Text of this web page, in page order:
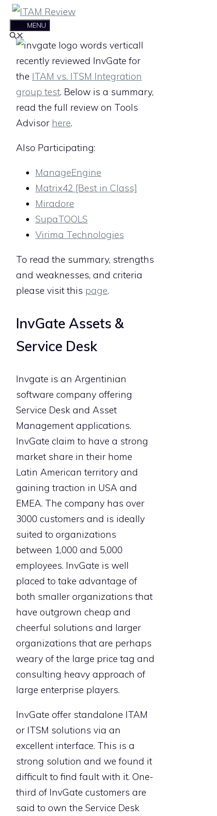
Skip
content
MENU
I
recently reviewed InvGate for
the ITAM vs. ITSM Integration
group test. Below is a summary,
read the full review on Tools
Advisor here.
Also Participating:
ManageEngine
Matrix42 [Best in Class]
Miradore
SupaTOOLS
Virima Technologies
To read the summary, strengths
and weaknesses, and criteria
please visit this page.
InvGate Assets &
Service Desk
Invgate is an Argentinian
software company offering
Service Desk and Asset
Management applications.
InvGate claim to have a strong
market share in their home
Latin American territory and
gaining traction in USA and
EMEA. The company has over
3000 customers and is ideally
suited to organizations
between 1,000 and 5,000
employees. InvGate is well
placed to take advantage of
both smaller organizations that
have outgrown cheap and
cheerful solutions and larger
organizations that are perhaps
weary of the large price tag and
consulting heavy approach of
large enterprise players.
InvGate offer standalone ITAM
or ITSM solutions via an
excellent interface. This is a
strong solution and we found it
difficult to find fault with it. One-
third of InvGate customers are
said to own the Service Desk